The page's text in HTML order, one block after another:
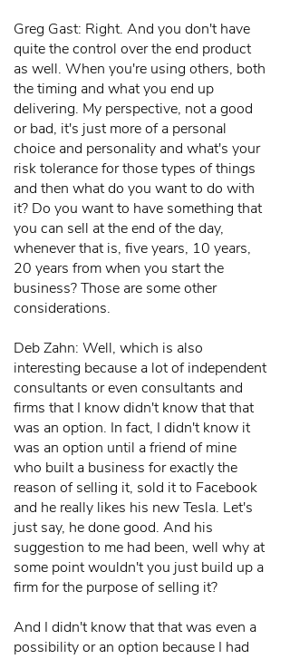
Greg Gast: Right. And you don't have
quite the control over the end product
as well. When you're using others, both
the timing and what you end up
delivering. My perspective, not a good
or bad, it's just more of a personal
choice and personality and what's your
risk tolerance for those types of things
and then what do you want to do with
it? Do you want to have something that
you can sell at the end of the day,
whenever that is, five years, 10 years,
20 years from when you start the
business? Those are some other
considerations.
Deb Zahn: Well, which is also
interesting because a lot of independent
consultants or even consultants and
firms that I know didn't know that that
was an option. In fact, I didn't know it
was an option until a friend of mine
who built a business for exactly the
reason of selling it, sold it to Facebook
and he really likes his new Tesla. Let's
just say, he done good. And his
suggestion to me had been, well why at
some point wouldn't you just build up a
firm for the purpose of selling it?
And I didn't know that that was even a
possibility or an option because I had